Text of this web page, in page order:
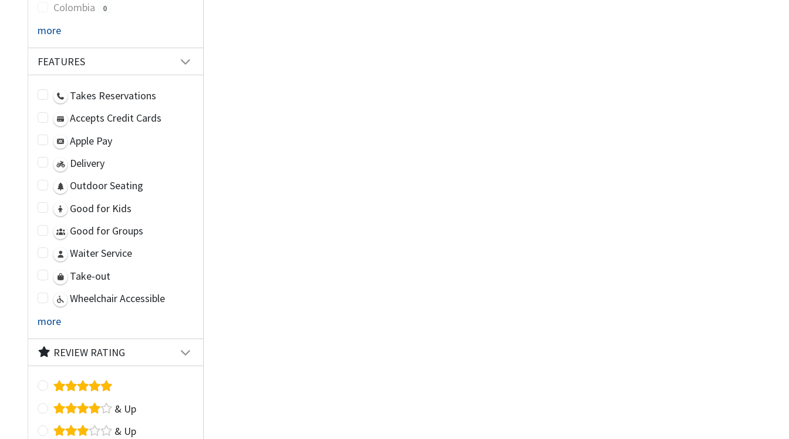
Colombia 0
more
FEATURES
Takes Reservations
Accepts Credit Cards
Apple Pay
Delivery
Outdoor Seating
Good for Kids
Good for Groups
Waiter Service
Take-out
Wheelchair Accessible
more
REVIEW RATING
& Up
& Up